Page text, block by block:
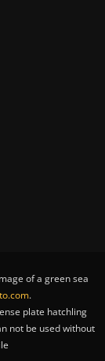
of a green sea
.
plate hatchling
not be used without